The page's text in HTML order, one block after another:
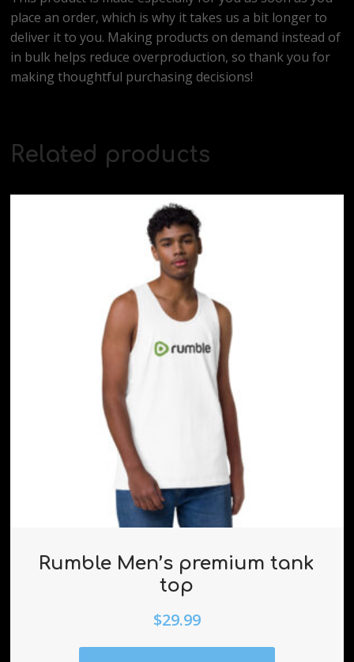
place an order, which is why it takes us a bit longer to
deliver it to you. Making products on demand instead of
in bulk helps reduce overproduction, so thank you for
making thoughtful purchasing decisions!
Related products
Rumble Men’s premium tank
top
$29.99